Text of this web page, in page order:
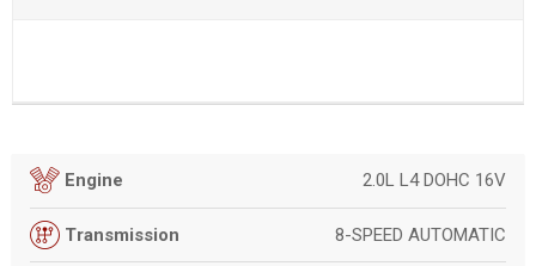
Engine 2.0L L4 DOHC 16V
Transmission 8-SPEED AUTOMATIC